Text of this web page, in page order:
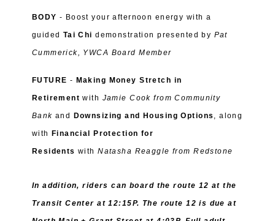
BODY - Boost your afternoon energy with a
guided Tai Chidemonstration presented by Pat
Cummerick, YWCA Board Member
FUTURE - Making Money Stretch in
Retirement with Jamie Cook fromCommunity
Bank and Downsizing and Housing Options , along
with Financial Protection for
Residents withNatasha Reaggle from Redstone
In addition, riders can board the route 12 at the
Transit Center at 12:15P. The route 12 is due at